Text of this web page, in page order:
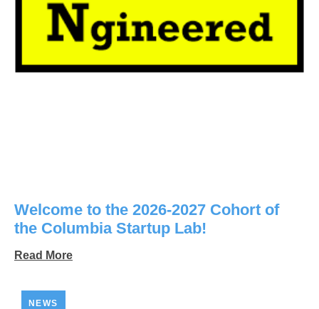
Welcome to the 2026-2027 Cohort of
the Columbia Startup Lab!
Read More
NEWS